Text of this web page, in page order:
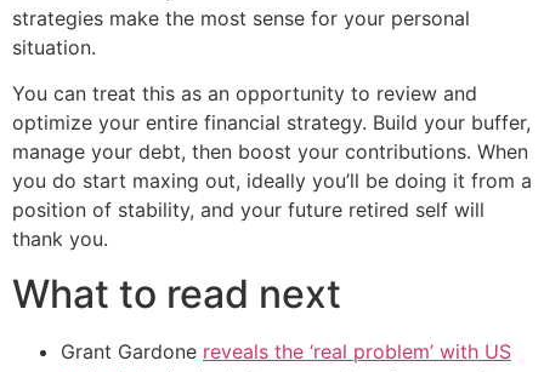
strategies make the most sense for your personal
situation.
You can treat this as an opportunity to review and
optimize your entire financial strategy. Build your buffer,
manage your debt, then boost your contributions. When
you do start maxing out, ideally you’ll be doing it from a
position of stability, and your future retired self will
thank you.
What to read next
Grant Gardone reveals the ‘real problem’ with US